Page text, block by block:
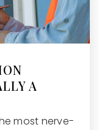
A
most nerve-